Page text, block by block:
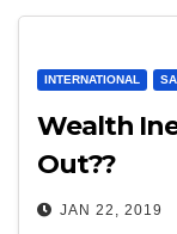
INTERNATIONAL
Wealth
Out??
JAN 22, 2019